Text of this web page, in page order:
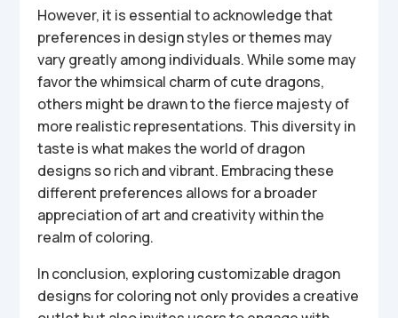
However, it is essential to acknowledge that
preferences in design styles or themes may
vary greatly among individuals. While some may
favor the whimsical charm of cute dragons,
others might be drawn to the fierce majesty of
more realistic representations. This diversity in
taste is what makes the world of dragon
designs so rich and vibrant. Embracing these
different preferences allows for a broader
appreciation of art and creativity within the
realm of coloring.
In conclusion, exploring customizable dragon
designs for coloring not only provides a creative